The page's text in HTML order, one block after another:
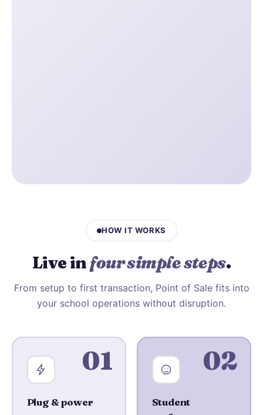
HOW IT WORKS
Live infour simple steps.
From setup to first transaction, Point of Sale fits into
your school operations without disruption.
01
Plug & power
02
Student